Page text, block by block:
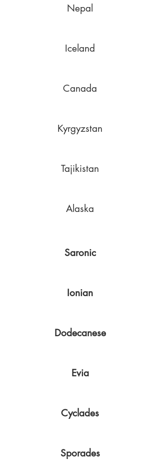
Nepal
Iceland
Canada
Kyrgyzstan
Tajikistan
Alaska
Saronic
Ionian
Dodecanese
Evia
Cyclades
Sporades